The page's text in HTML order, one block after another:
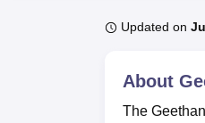
UPES Reviews MIT
Updated on
About
The